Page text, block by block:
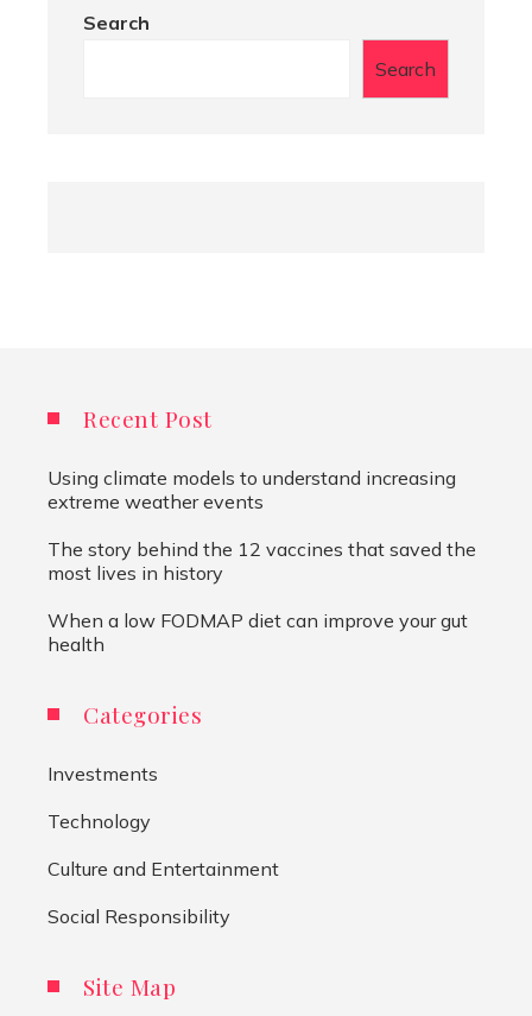
Search
Search
Recent Post
Using climate models to understand increasing
extreme weather events
The story behind the 12 vaccines that saved the
most lives in history
When a low FODMAP diet can improve your gut
health
Categories
Investments
Technology
Culture and Entertainment
Social Responsibility
Site Map